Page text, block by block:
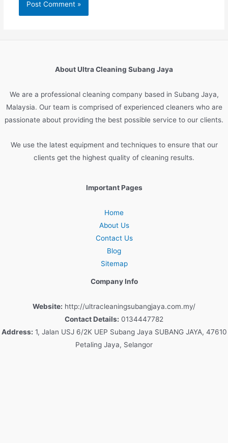
About Ultra Cleaning Subang Jaya
We are a professionalcleaningcompany basedin SubangJaya,
Malaysia. Ourteam iscomprisedofexperiencedcleanerswhoare
passionate about providing the best possible service to our clients.
Weusethelatestequipmentandtechniquestoensurethatour
clients get the highest quality of cleaning results.
Important Pages
Home
About Us
Contact Us
Blog
Sitemap
Company Info
Website: http://ultracleaningsubangjaya.com.my/
Contact Details: 0134447782
Address: 1, Jalan USJ 6/2K UEP Subang Jaya SUBANG JAYA, 47610
Petaling Jaya, Selangor